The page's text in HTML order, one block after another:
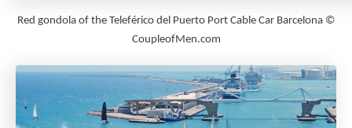
Red gondola of the Teleférico del Puerto Port Cable Car Barcelona ©
CoupleofMen.com